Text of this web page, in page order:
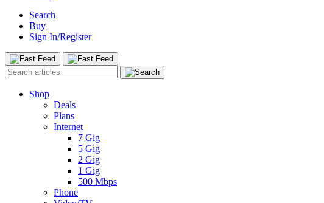
Search
Buy
Sign In/Register
Shop
Deals
Plans
Internet
7 Gig
5 Gig
2 Gig
1 Gig
500 Mbps
Phone